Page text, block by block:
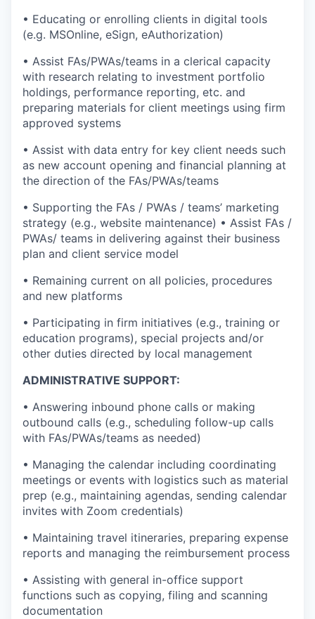
• Educating or enrolling clients in digital tools
(e.g. MSOnline, eSign, eAuthorization)
• Assist FAs/PWAs/teams in a clerical capacity
with research relating to investment portfolio
holdings, performance reporting, etc. and
preparing materials for client meetings using firm
approved systems
• Assist with data entry for key client needs such
as new account opening and financial planning at
the direction of the FAs/PWAs/teams
• Supporting the FAs / PWAs / teams’ marketing
strategy (e.g., website maintenance) • Assist FAs /
PWAs/ teams in delivering against their business
plan and client service model
• Remaining current on all policies, procedures
and new platforms
• Participating in firm initiatives (e.g., training or
education programs), special projects and/or
other duties directed by local management
ADMINISTRATIVE SUPPORT:
• Answering inbound phone calls or making
outbound calls (e.g., scheduling follow-up calls
with FAs/PWAs/teams as needed)
• Managing the calendar including coordinating
meetings or events with logistics such as material
prep (e.g., maintaining agendas, sending calendar
invites with Zoom credentials)
• Maintaining travel itineraries, preparing expense
reports and managing the reimbursement process
• Assisting with general in-office support
functions such as copying, filing and scanning
documentation